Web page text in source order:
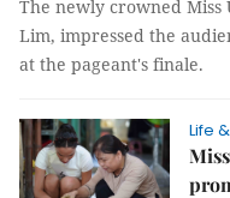
The newly crowned Miss
Lim, impressed the
at the pageant's finale.
Life